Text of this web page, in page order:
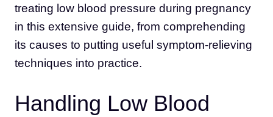
treating low blood pressure during pregnancy
in this extensive guide, from comprehending
its causes to putting useful symptom-relieving
techniques into practice.
Handling Low Blood